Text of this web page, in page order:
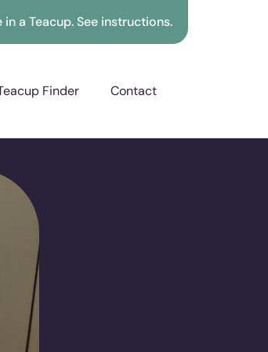
a Teacup. See instructions.
Finder Contact